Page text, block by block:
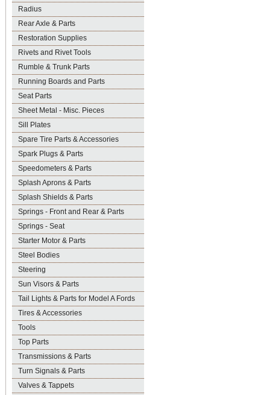
Radius
Rear Axle & Parts
Restoration Supplies
Rivets and Rivet Tools
Rumble & Trunk Parts
Running Boards and Parts
Seat Parts
Sheet Metal - Misc. Pieces
Sill Plates
Spare Tire Parts & Accessories
Spark Plugs & Parts
Speedometers & Parts
Splash Aprons & Parts
Splash Shields & Parts
Springs - Front and Rear & Parts
Springs - Seat
Starter Motor & Parts
Steel Bodies
Steering
Sun Visors & Parts
Tail Lights & Parts for Model A Fords
Tires & Accessories
Tools
Top Parts
Transmissions & Parts
Turn Signals & Parts
Valves & Tappets